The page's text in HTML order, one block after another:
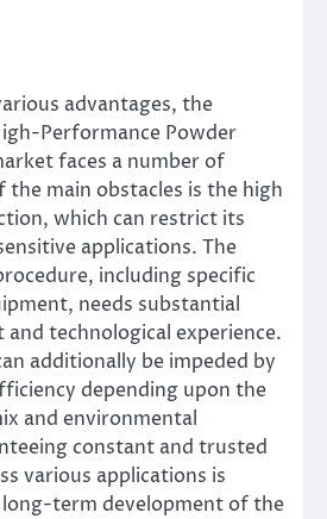
advantages, the
Performance Powder
faces a number of
the main obstacles is the high
which can restrict its
applications. The
including specific
needs substantial
technological experience.
additionally be impeded by
depending upon the
and environmental
constant and trusted
various applications is
term development of the